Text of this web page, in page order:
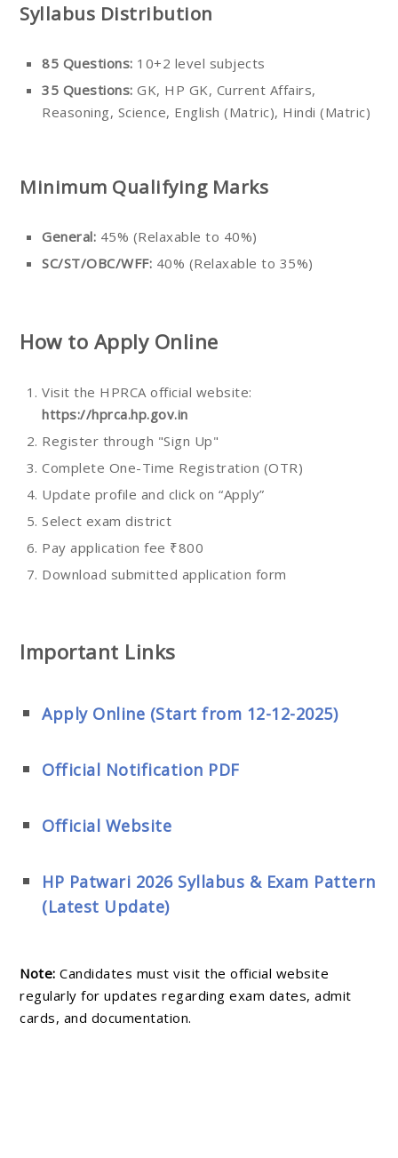
Syllabus Distribution
85 Questions: 10+2 level subjects
35 Questions: GK, HP GK, Current Affairs,
Reasoning, Science, English (Matric), Hindi (Matric)
Minimum Qualifying Marks
General: 45% (Relaxable to 40%)
SC/ST/OBC/WFF: 40% (Relaxable to 35%)
How to Apply Online
Visit the HPRCA official website:
https://hprca.hp.gov.in
Register through "Sign Up"
Complete One-Time Registration (OTR)
Update profile and click on “Apply”
Select exam district
Pay application fee ₹800
Download submitted application form
Important Links
Apply Online (Start from 12-12-2025)
Official Notification PDF
Official Website
HP Patwari 2026 Syllabus & Exam Pattern
(Latest Update)
Note: Candidates must visit the official website
regularly for updates regarding exam dates, admit
cards, and documentation.